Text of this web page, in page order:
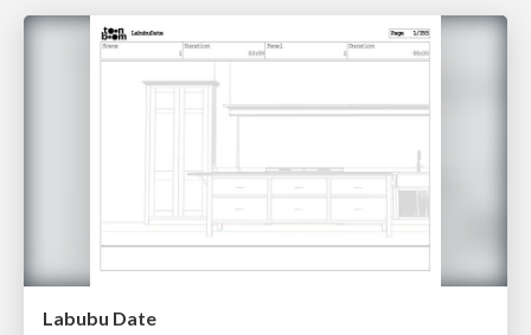
Labubu Date